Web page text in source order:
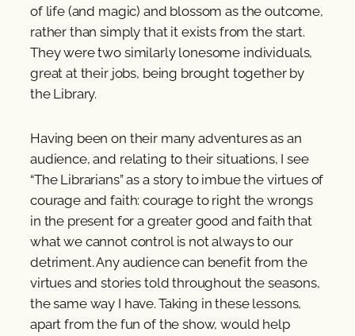
of life (and magic) and blossom as the outcome,
rather than simply that it exists from the start.
They were two similarly lonesome individuals,
great at their jobs, being brought together by
the Library.
Having been on their many adventures as an
audience, and relating to their situations, I see
“The Librarians” as a story to imbue the virtues of
courage and faith: courage to right the wrongs
in the present for a greater good and faith that
what we cannot control is not always to our
detriment. Any audience can benefit from the
virtues and stories told throughout the seasons,
the same way I have. Taking in these lessons,
apart from the fun of the show, would help